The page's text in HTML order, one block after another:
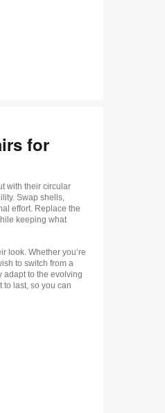
for
with their circular
Swap shells,
effort. Replace the
keeping what
look. Whether you’re
to switch from a
adapt to the evolving
to last, so you can